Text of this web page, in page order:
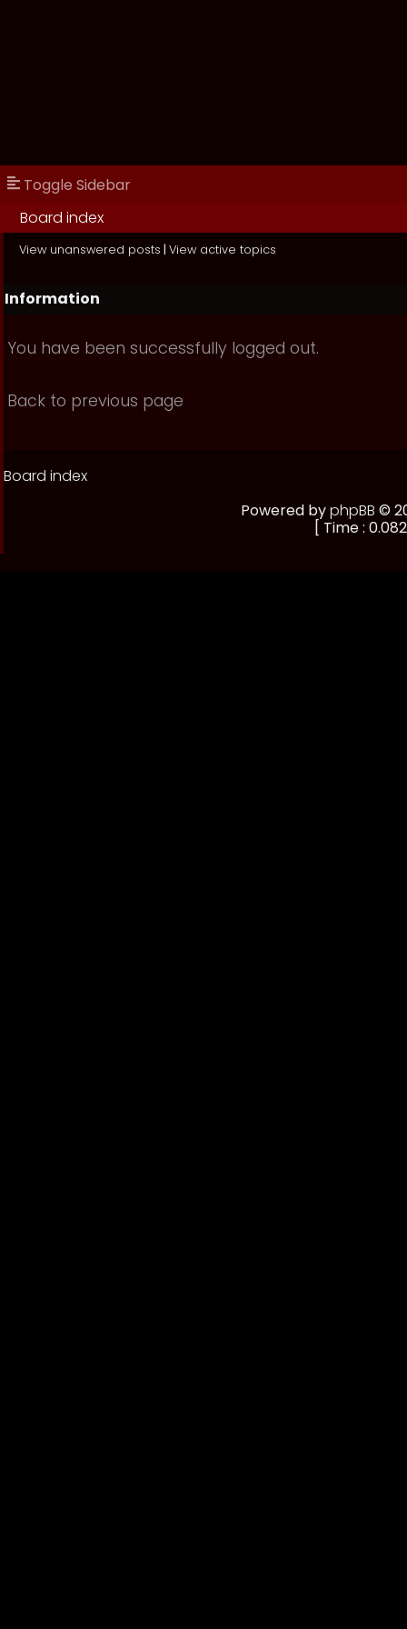
Toggle Sidebar
Board index
View unanswered posts | View active topics
Information
You have been successfully logged out.
Back to previous page
Board index
Powered byphpBB ©
[ Time :